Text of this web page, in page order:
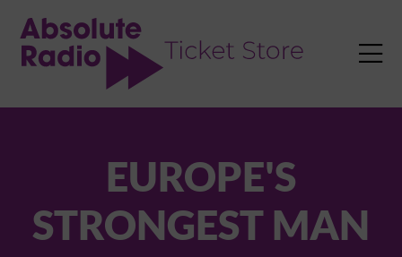

EUROPE'S
STRONGEST MAN